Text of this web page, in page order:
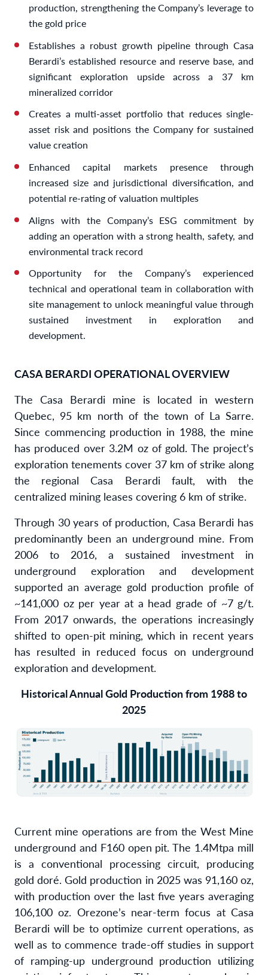
production, strengthening the Company’s leverage to
the gold price
Establishes a robust growth pipeline through Casa
Berardi’s established resource and reserve base, and
significant exploration upside across a 37 km
mineralized corridor
Creates a multi-asset portfolio that reduces single-
asset risk and positions the Company for sustained
value creation
Enhanced capital markets presence through
increased size and jurisdictional diversification, and
potential re-rating of valuation multiples
Aligns with the Company’s ESG commitment by
adding an operation with a strong health, safety, and
environmental track record
Opportunity for the Company’s experienced
technical and operational team in collaboration with
site management to unlock meaningful value through
sustained investment in exploration and
development.
CASA BERARDI OPERATIONAL OVERVIEW
The Casa Berardi mine is located in western
Quebec, 95 km north of the town of La Sarre.
Since commencing production in 1988, the mine
has produced over 3.2M oz of gold. The project’s
exploration tenements cover 37 km of strike along
the regional Casa Berardi fault, with the
centralized mining leases covering 6 km of strike.
Through 30 years of production, Casa Berardi has
predominantly been an underground mine. From
2006 to 2016, a sustained investment in
underground exploration and development
supported an average gold production profile of
~141,000 oz per year at a head grade of ~7 g/t.
From 2017 onwards, the operations increasingly
shifted to open-pit mining, which in recent years
has resulted in reduced focus on underground
exploration and development.
Historical Annual Gold Production from 1988 to
2025
Current mine operations are from the West Mine
underground and F160 open pit. The 1.4Mtpa mill
is a conventional processing circuit, producing
gold doré. Gold production in 2025 was 91,160 oz,
with production over the last five years averaging
106,100 oz. Orezone’s near-term focus at Casa
Berardi will be to optimize current operations, as
well as to commence trade-off studies in support
of ramping-up underground production utilizing